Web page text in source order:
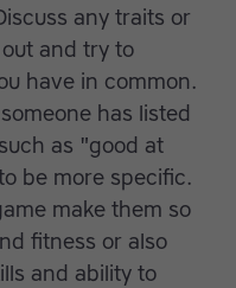
any traits or
and try to
have in common.
has listed
as "good at
be more specific.
make them so
fitness or also
and ability to